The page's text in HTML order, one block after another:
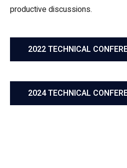
productive discussions.
2022 TECHNICAL
2024 TECHNICAL